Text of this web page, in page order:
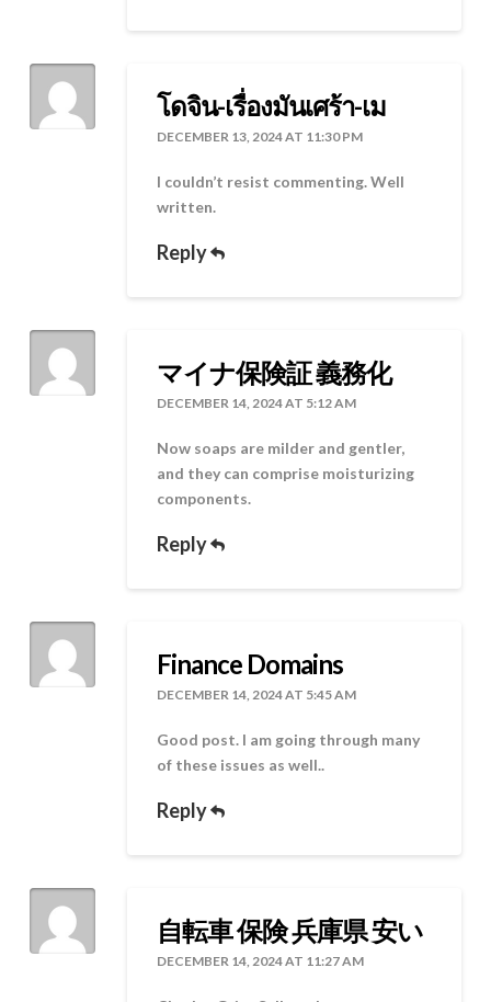
โดจิน-เรื่องมันเศร้า-เม
DECEMBER 13, 2024 AT 11:30 PM
I couldn’t resist commenting. Well
written.
Reply
マイナ保険証 義務化
DECEMBER 14, 2024 AT 5:12 AM
Now soaps are milder and gentler,
and they can comprise moisturizing
components.
Reply
Finance Domains
DECEMBER 14, 2024 AT 5:45 AM
Good post. I am going through many
of these issues as well..
Reply
自転車 保険 兵庫県 安い
DECEMBER 14, 2024 AT 11:27 AM